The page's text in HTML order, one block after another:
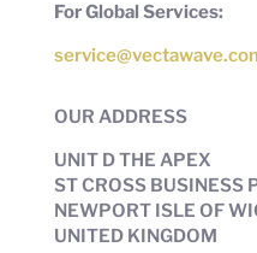
For Global Services:
OUR ADDRESS
UNIT D THE APEX
ST CROSS BUSINESS
NEWPORT ISLE OF
UNITED KINGDOM